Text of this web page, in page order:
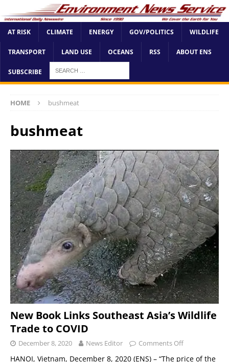
AT RISK CLIMATE ENERGY GOV/POLITICS WILDLIFE
TRANSPORT LAND USE OCEANS RSS ABOUT ENS
SUBSCRIBE
HOME bushmeat
bushmeat
New Book Links Southeast Asia’s Wildlife
Trade to COVID
December 8, 2020 News Editor Comments Off
HANOI, Vietnam, December 8, 2020 (ENS) – “The price of the